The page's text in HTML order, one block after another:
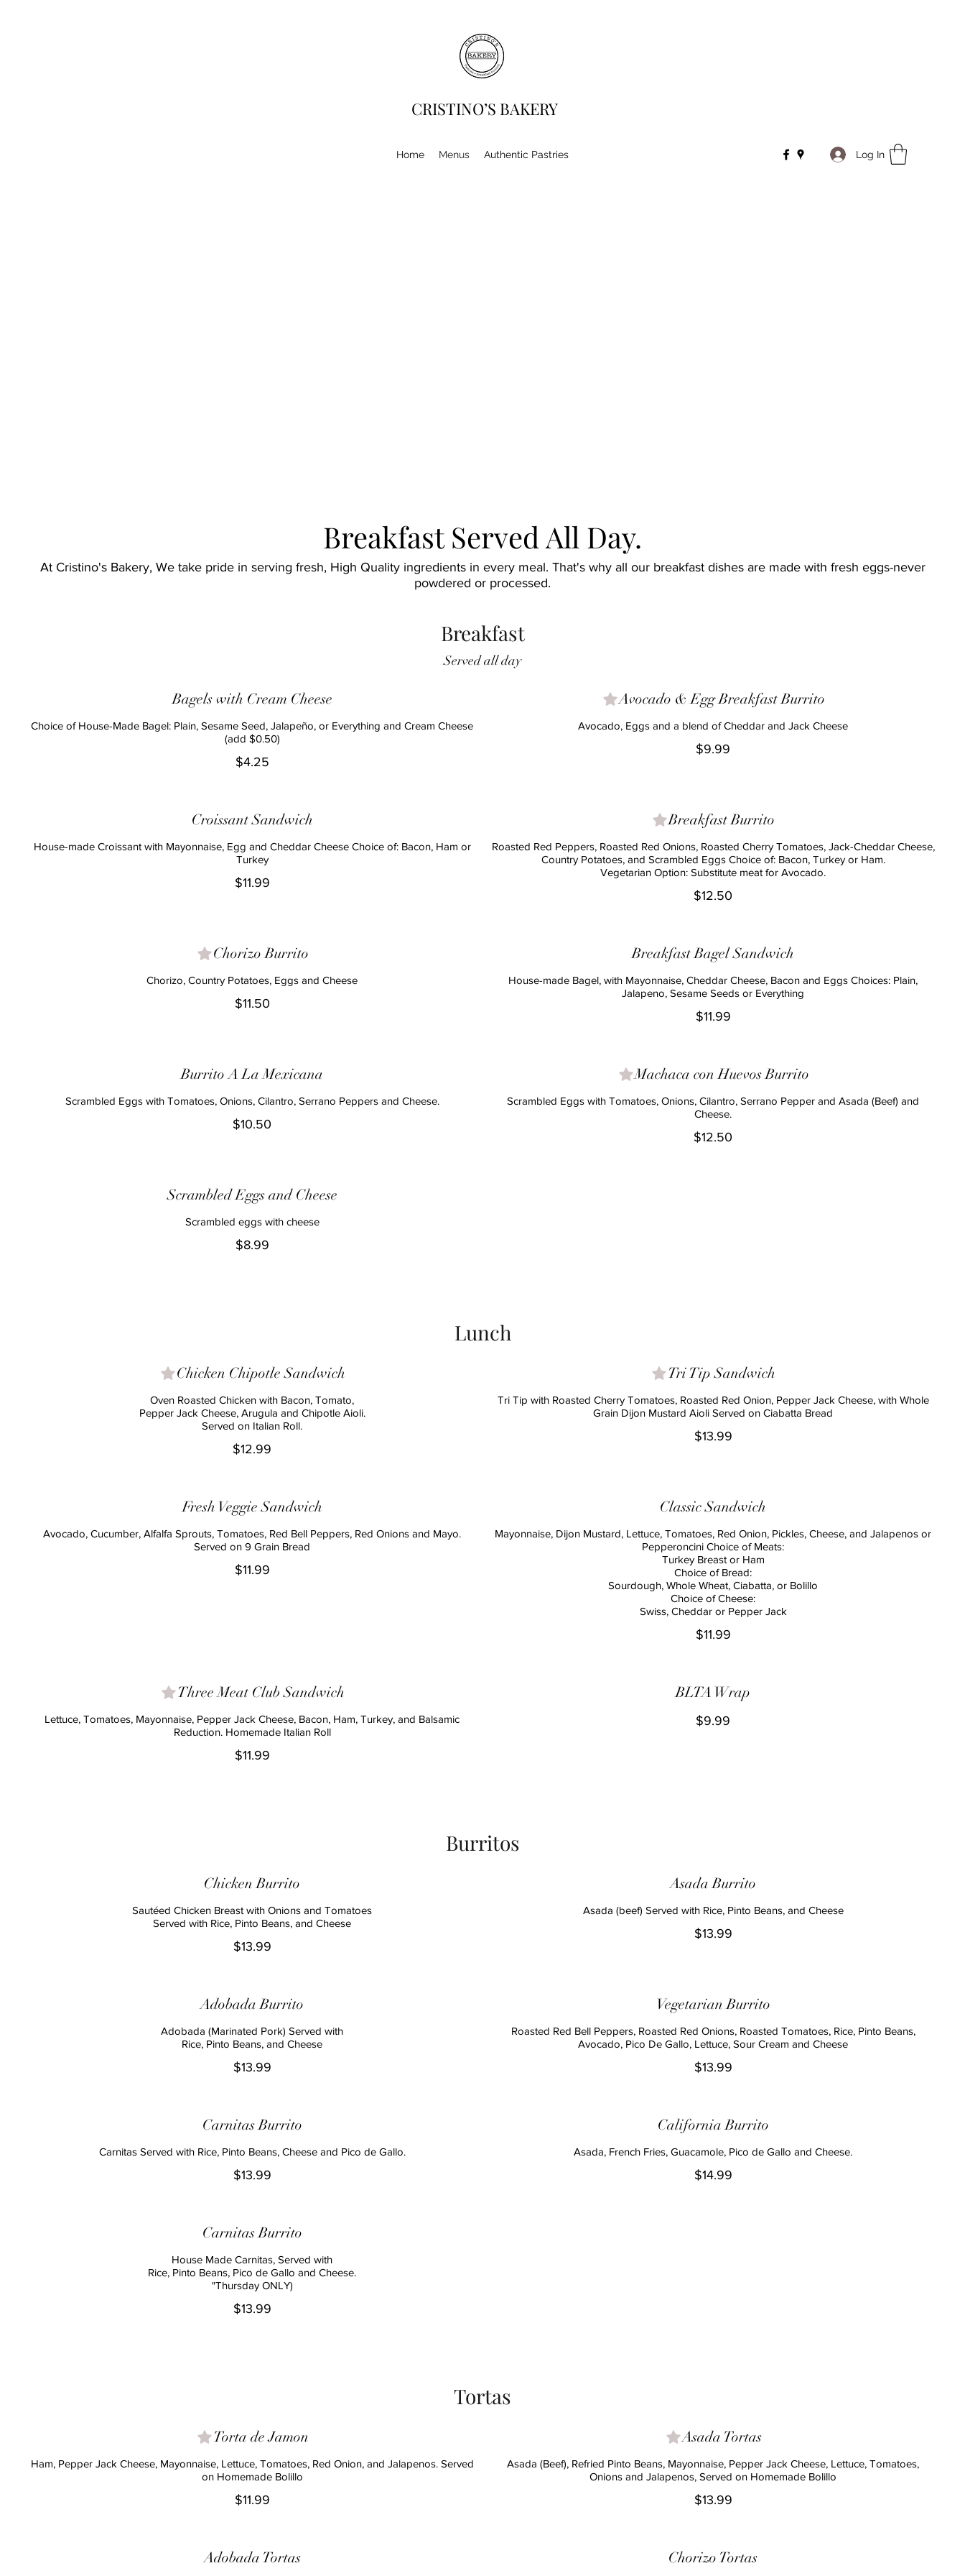
CRISTINO’S BAKERY
Home Menus Authentic Pastries Log In
Breakfast Served All Day.
At Cristino's Bakery, We take pride in serving fresh, High Quality ingredients in every meal. That's why all our breakfast dishes are made with fresh eggs-never
powdered or processed.
Breakfast
Served all day
Bagels with Cream Cheese
Choice of House-Made Bagel: Plain, Sesame Seed, Jalapeño, or Everything and Cream Cheese
(add $0.50)
$4.25
Avocado & Egg Breakfast Burrito
Avocado, Eggs and a blend of Cheddar and Jack Cheese
$9.99
Croissant Sandwich
House-made Croissant with Mayonnaise, Egg and Cheddar Cheese Choice of: Bacon, Ham or
Turkey
$11.99
Breakfast Burrito
Roasted Red Peppers, Roasted Red Onions, Roasted Cherry Tomatoes, Jack-Cheddar Cheese,
Country Potatoes, and Scrambled Eggs Choice of: Bacon, Turkey or Ham.
$12.50
Chorizo Burrito
Chorizo, Country Potatoes, Eggs and Cheese
$11.50
Breakfast Bagel Sandwich
House-made Bagel, with Mayonnaise, Cheddar Cheese, Bacon and Eggs Choices: Plain,
Jalapeno, Sesame Seeds or Everything
$11.99
Burrito A La Mexicana
Scrambled Eggs with Tomatoes, Onions, Cilantro, Serrano Peppers and Cheese.
$10.50
Machaca con Huevos Burrito
Scrambled Eggs with Tomatoes, Onions, Cilantro, Serrano Pepper and Asada (Beef) and
Cheese.
$12.50
Scrambled Eggs and Cheese
Scrambled eggs with cheese
$8.99
Lunch
Chicken Chipotle Sandwich
Oven Roasted Chicken with Bacon, Tomato,
Pepper Jack Cheese, Arugula and Chipotle Aioli.
Served on Italian Roll.
$12.99
Tri Tip Sandwich
Tri Tip with Roasted Cherry Tomatoes, Roasted Red Onion, Pepper Jack Cheese, with Whole
Grain Dijon Mustard Aioli Served on Ciabatta Bread
$13.99
Fresh Veggie Sandwich
Avocado, Cucumber, Alfalfa Sprouts, Tomatoes, Red Bell Peppers, Red Onions and Mayo.
Served on 9 Grain Bread
$11.99
Classic Sandwich
Mayonnaise, Dijon Mustard, Lettuce, Tomatoes, Red Onion, Pickles, Cheese, and Jalapenos or
Pepperoncini Choice of Meats:
Turkey Breast or Ham
Choice of Bread:
Sourdough, Whole Wheat, Ciabatta, or Bolillo
Choice of Cheese:
Swiss, Cheddar or Pepper Jack
$11.99
Three Meat Club Sandwich
Lettuce, Tomatoes, Mayonnaise, Pepper Jack Cheese, Bacon, Ham, Turkey, and Balsamic
Reduction. Homemade Italian Roll
$11.99
BLTA Wrap
$9.99
Burritos
Chicken Burrito
Sautéed Chicken Breast with Onions and Tomatoes
Served with Rice, Pinto Beans, and Cheese
$13.99
Asada Burrito
Asada (beef) Served with Rice, Pinto Beans, and Cheese
$13.99
Adobada Burrito
Adobada (Marinated Pork) Served with
Rice, Pinto Beans, and Cheese
$13.99
Vegetarian Burrito
Roasted Red Bell Peppers, Roasted Red Onions, Roasted Tomatoes, Rice, Pinto Beans,
Avocado, Pico De Gallo, Lettuce, Sour Cream and Cheese
$13.99
Carnitas Burrito
Carnitas Served with Rice, Pinto Beans, Cheese and Pico de Gallo.
$13.99
California Burrito
Asada, French Fries, Guacamole, Pico de Gallo and Cheese.
$14.99
Carnitas Burrito
House Made Carnitas, Served with
Rice, Pinto Beans, Pico de Gallo and Cheese.
"Thursday ONLY)
$13.99
Tortas
Torta de Jamon
Ham, Pepper Jack Cheese, Mayonnaise, Lettuce, Tomatoes, Red Onion, and Jalapenos. Served
on Homemade Bolillo
$11.99
Asada Tortas
Asada (Beef), Refried Pinto Beans, Mayonnaise, Pepper Jack Cheese, Lettuce, Tomatoes,
Onions and Jalapenos, Served on Homemade Bolillo
$13.99
Adobada Tortas Chorizo Tortas